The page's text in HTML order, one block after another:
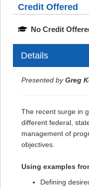
Credit Offered
No Credit
Details
Presented byGreg
The recent surge in
different federal,
management of
objectives.
Using examples
Defining